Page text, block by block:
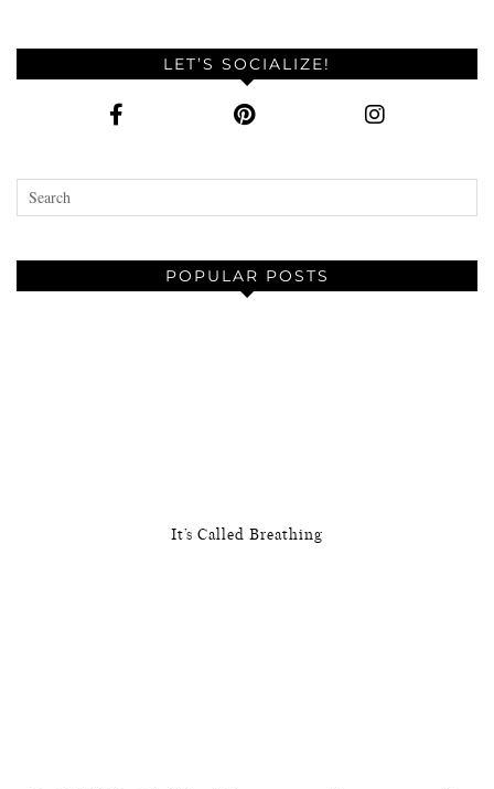
LET’S SOCIALIZE!
POPULAR POSTS
It’s Called Breathing